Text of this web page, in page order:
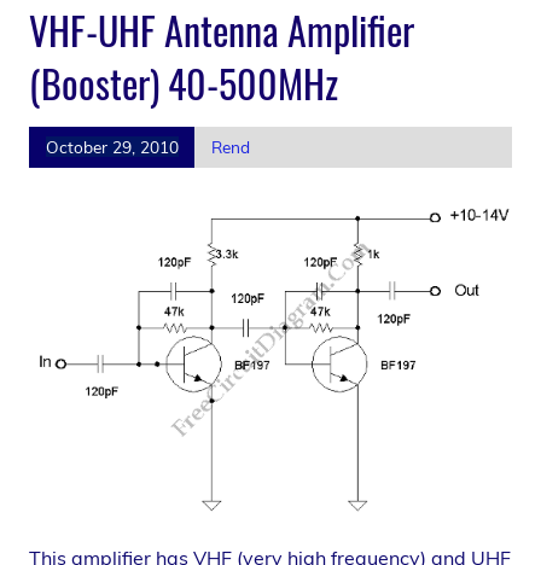
VHF-UHF Antenna Amplifier
(Booster) 40-500MHz
October 29, 2010 Rend
This amplifier has VHF (very high frequency) and UHF